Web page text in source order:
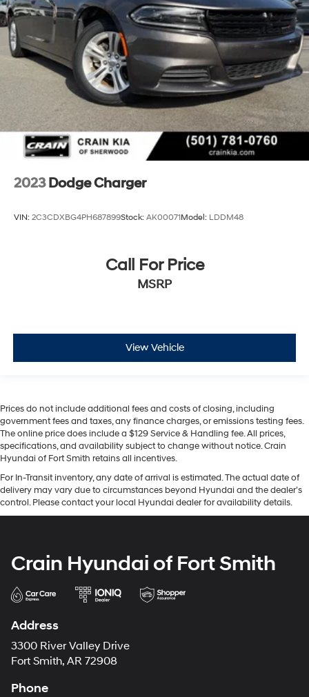
2023 Dodge Charger
VIN: 2C3CDXBG4PH687899Stock: AK00071Model: LDDM48
Call For Price
MSRP
View Vehicle
Prices do not include additional fees and costs of closing, including
government fees and taxes, any finance charges, or emissions testing fees.
The online price does include a $129 Service & Handling fee. All prices,
specifications, and availability subject to change without notice. Crain
Hyundai of Fort Smith retains all incentives.
For In-Transit inventory, any date of arrival is estimated. The actual date of
delivery may vary due to circumstances beyond Hyundai and the dealer’s
control. Please contact your local Hyundai dealer for availability details.
Crain Hyundai of Fort Smith
Address
3300 River Valley Drive
Fort Smith, AR 72908
Phone